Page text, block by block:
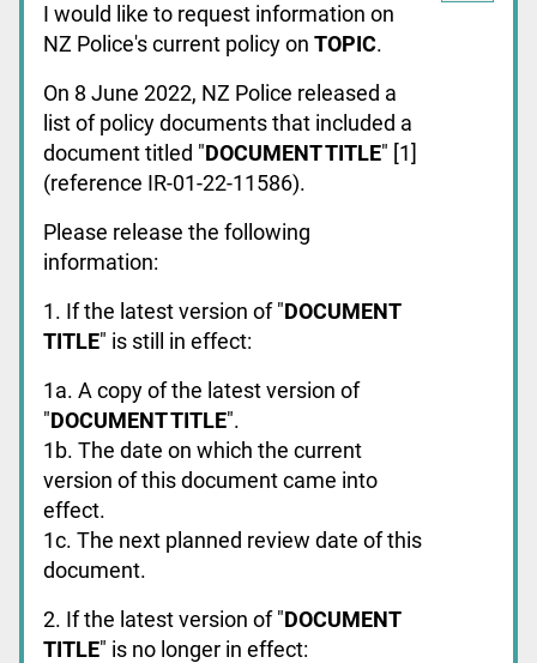
I would like to request information on
NZ Police's current policy on TOPIC.
On 8 June 2022, NZ Police released a
list of policy documents that included a
document titled "DOCUMENT TITLE" [1]
(reference IR-01-22-11586).
Please release the following
information:
1. If the latest version of "DOCUMENT
TITLE" is still in effect:
1a. A copy of the latest version of
"DOCUMENT TITLE".
1b. The date on which the current
version of this document came into
effect.
1c. The next planned review date of this
document.
2. If the latest version of "DOCUMENT
TITLE" is no longer in effect: